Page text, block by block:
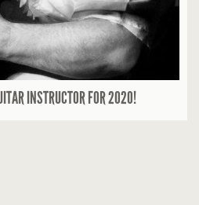
INSTRUCTOR FOR 2020!